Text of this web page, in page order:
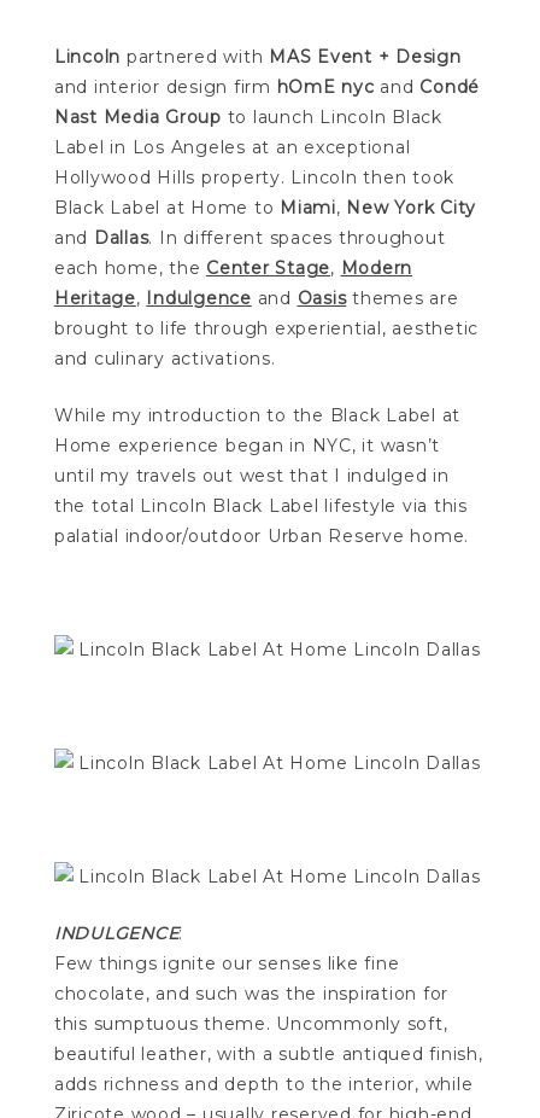
Lincoln partnered with MAS Event + Design
and interior design firm hOmE nyc and Condé
Nast Media Group to launch Lincoln Black
Label in Los Angeles at an exceptional
Hollywood Hills property. Lincoln then took
Black Label at Home to Miami, New York City
and Dallas. In different spaces throughout
each home, the Center Stage, Modern
Heritage, Indulgence and Oasisthemes are
brought to life through experiential, aesthetic
and culinary activations.
While my introduction to the Black Label at
Home experience began in NYC, it wasn’t
until my travels out west that I indulged in
the total Lincoln Black Label lifestyle via this
palatial indoor/outdoor Urban Reserve home.
INDULGENCE:
Few things ignite our senses like fine
chocolate, and such was the inspiration for
this sumptuous theme. Uncommonly soft,
beautiful leather, with a subtle antiqued finish,
adds richness and depth to the interior, while